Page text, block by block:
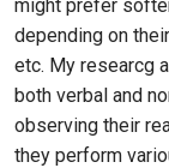
might prefer
depending on
etc. My researcg
both verbal and
observing their
they perform